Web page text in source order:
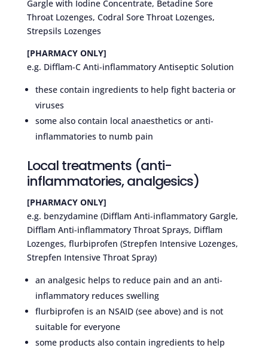
Gargle with Iodine Concentrate, Betadine Sore
Throat Lozenges, Codral Sore Throat Lozenges,
Strepsils Lozenges
[PHARMACY ONLY]
e.g. Difflam-C Anti-inflammatory Antiseptic Solution
these contain ingredients to help fight bacteria or
viruses
some also contain local anaesthetics or anti-
inflammatories to numb pain
Local treatments (anti-
inflammatories, analgesics)
[PHARMACY ONLY]
e.g. benzydamine (Difflam Anti-inflammatory Gargle,
Difflam Anti-inflammatory Throat Sprays, Difflam
Lozenges, flurbiprofen (Strepfen Intensive Lozenges,
Strepfen Intensive Throat Spray)
an analgesic helps to reduce pain and an anti-
inflammatory reduces swelling
flurbiprofen is an NSAID (see above) and is not
suitable for everyone
some products also contain ingredients to help